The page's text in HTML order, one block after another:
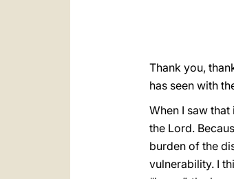
Thank you,
has seen with
When I saw that
the Lord.
burden of the
vulnerability. I